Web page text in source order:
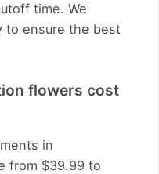
time. We
to ensure the best
flowers cost
in
from $39.99 to